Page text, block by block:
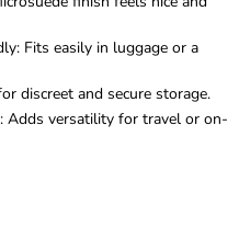
Fits easily in luggage or a
discreet and secure storage.
Adds versatility for travel or on-